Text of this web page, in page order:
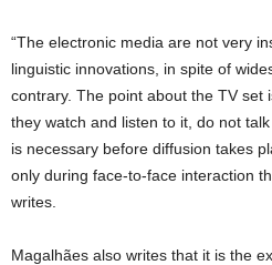
“The electronic media are not very
linguistic innovations, in spite of
contrary. The point about the TV set
they watch and listen to it, do not
is necessary before diffusion takes
only during face-to-face interaction
writes.
Magalhães also writes that it is the